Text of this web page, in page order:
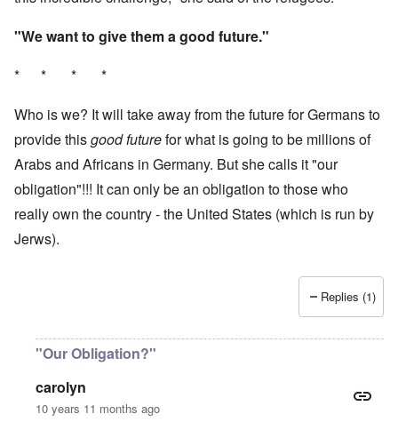
"We want to give them a good future."
* * * *
Who is we? It will take away from the future for Germans to
provide thisgood futurefor what is going to be millions of
Arabs and Africans in Germany. But she calls it "our
obligation"!!! It can only be an obligation to those who
really own the country - the United States (which is run by
Jerws).
Replies (1)
"Our Obligation?"
carolyn
10 years 11 months ago